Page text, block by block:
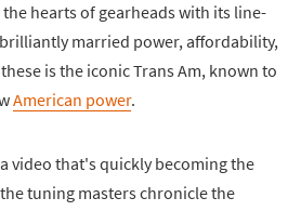
hearts of gearheads with its line-
married power, affordability,
is the iconic Trans Am, known to
American power.
video that's quickly becoming the
tuning masters chronicle the